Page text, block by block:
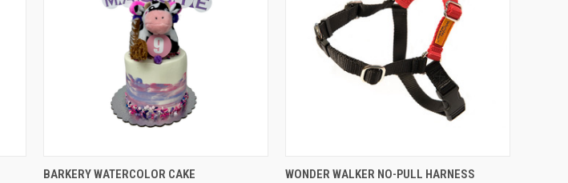
QUICK VIEW VIEW OPTIONS
BARKERY WATERCOLOR CAKE QUICK VIEW VIEW OPTIONS
WONDER WALKER NO-PULL HARNESS